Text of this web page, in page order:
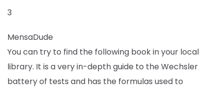
3
MensaDude
You can try to find the following book in your local
library. It is a very in-depth guide to the Wechsler
battery of tests and has the formulas used to